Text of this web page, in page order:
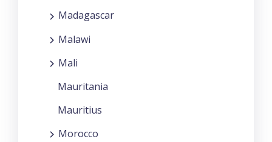
Madagascar
Malawi
Mali
Mauritania
Mauritius
Morocco